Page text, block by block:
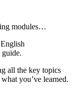
modules…
all the key topics
you’ve learned.